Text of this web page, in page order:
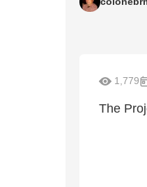
1,779
The